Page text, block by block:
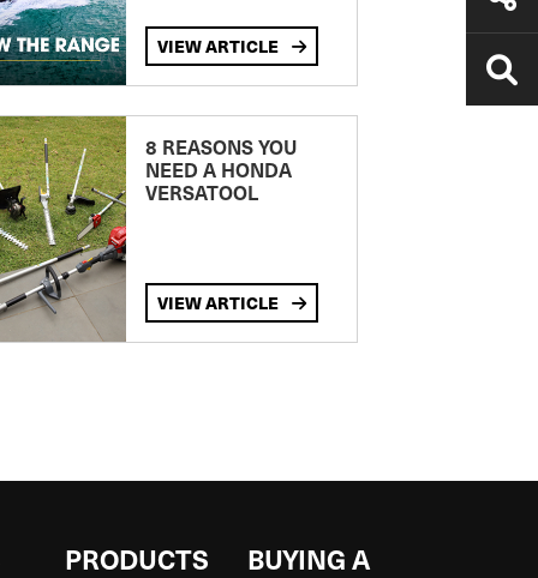
VIEW ARTICLE
8 REASONS YOU
NEED A HONDA
VERSATOOL
VIEW ARTICLE
PRODUCTS
BUYING A